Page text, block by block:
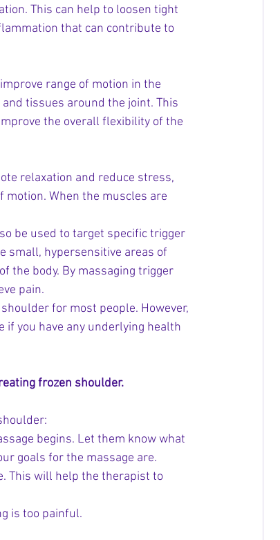
This can help to loosen tight
that can contribute to
range of motion in the
tissues around the joint. This
the overall flexibility of the
relaxation and reduce stress,
motion. When the muscles are
be used to target specific trigger
small, hypersensitive areas of
the body. By massaging trigger
pain.
for most people. However,
you have any underlying health
frozen shoulder.
begins. Let them know what
goals for the massage are.
This will help the therapist to
is too painful.